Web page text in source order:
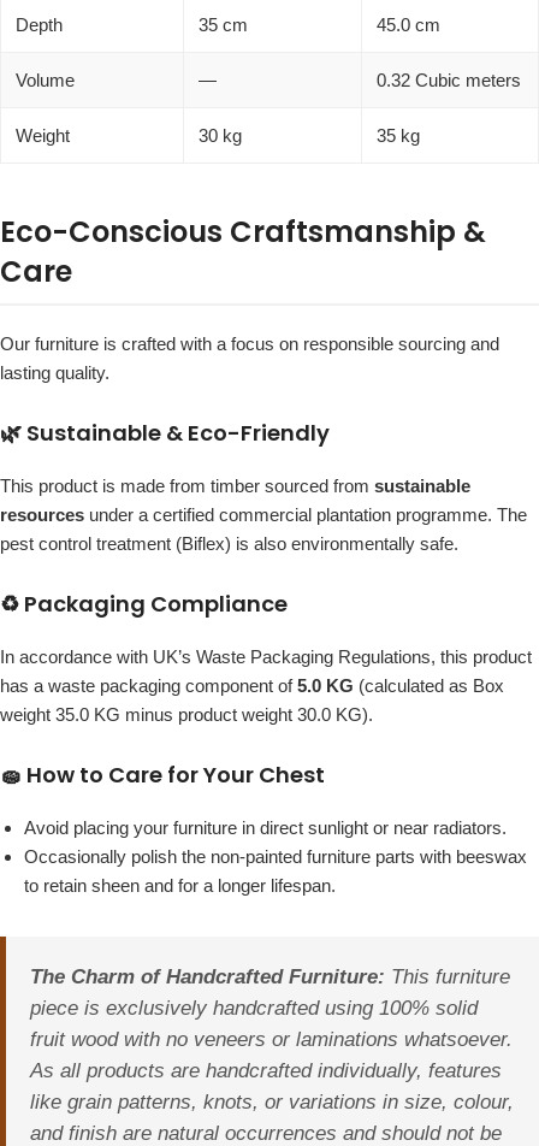
Depth 35 cm 45.0 cm
Volume — 0.32 Cubic meters
Weight 30 kg 35 kg
Eco-Conscious Craftsmanship &
Care
Our furniture is crafted with a focus on responsible sourcing and
lasting quality.
🌿 Sustainable & Eco-Friendly
This product is made from timber sourced from sustainable
resources under a certified commercial plantation programme. The
pest control treatment (Biflex) is also environmentally safe.
♻️ Packaging Compliance
In accordance with UK’s Waste Packaging Regulations, this product
has a waste packaging component of5.0 KG (calculated as Box
weight 35.0 KG minus product weight 30.0 KG).
🧽 How to Care for Your Chest
Avoid placing your furniture in direct sunlight or near radiators.
Occasionally polish the non-painted furniture parts with beeswax
to retain sheen and for a longer lifespan.
The Charm of Handcrafted Furniture: This furniture
piece is exclusively handcrafted using 100% solid
fruit wood with no veneers or laminations whatsoever.
As all products are handcrafted individually, features
like grain patterns, knots, or variations in size, colour,
and finish are natural occurrences and should not be